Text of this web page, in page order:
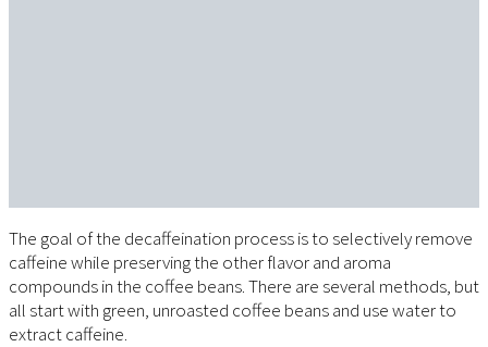
The goal of the decaffeination process is to selectively remove
caffeine while preserving the other flavor and aroma
compounds in the coffee beans. There are several methods, but
all start with green, unroasted coffee beans and use water to
extract caffeine.